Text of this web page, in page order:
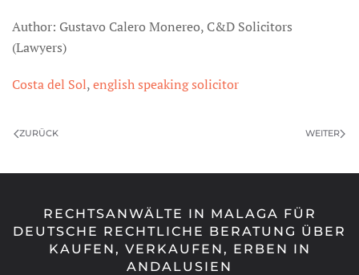
Author: Gustavo Calero Monereo, C&D Solicitors
(Lawyers)
Costa del Sol,english speaking solicitor
ZURÜCK WEITER
RECHTSANWÄLTE IN MALAGA FÜR
DEUTSCHE RECHTLICHE BERATUNG ÜBER
KAUFEN, VERKAUFEN, ERBEN IN
ANDALUSIEN